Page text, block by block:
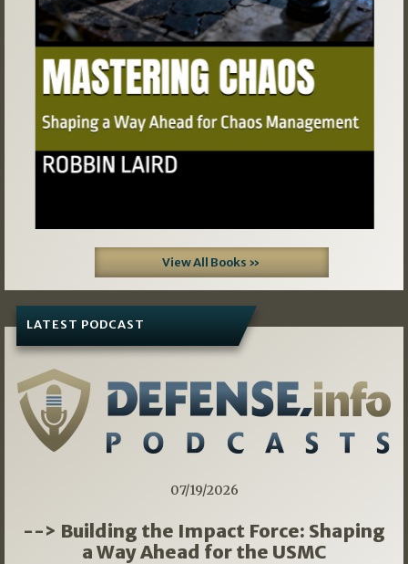
View All Books »
LATEST PODCAST
07/19/2026
--> Building the Impact Force: Shaping
a Way Ahead for the USMC